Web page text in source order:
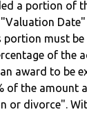
a portion of
portion must
of the
award to be
of the amount
or divorce".